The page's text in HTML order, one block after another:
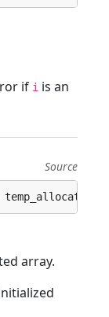
if i is an
Source
temp_allocator
array.